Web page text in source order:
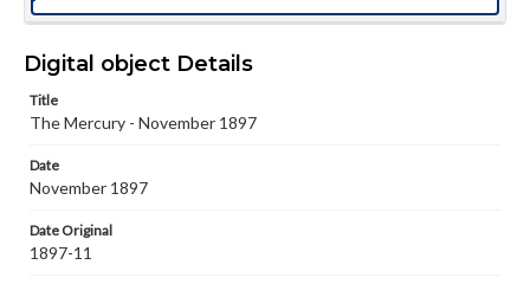
Type
Genre
Materials available through GettDigital encompass a
wide range of works, many of which are in the public
Digital object Details
Title
The Mercury - November 1897
Date
November 1897
Date Original
1897-11